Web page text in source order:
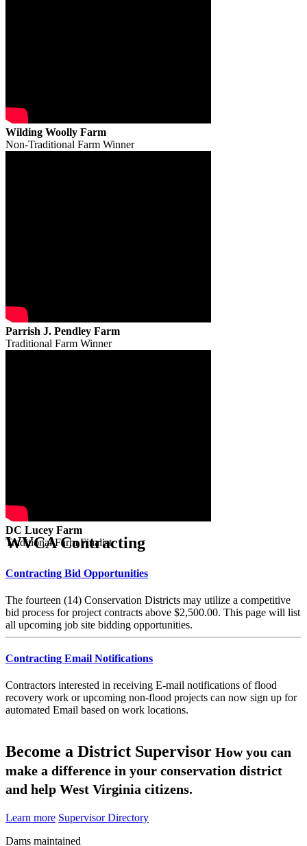
Wilding Woolly Farm
Non-Traditional Farm Winner
Parrish J. Pendley Farm
Traditional Farm Winner
DC Lucey Farm
Traditional Farm Finalist
WVCA Contracting
Contracting Bid Opportunities
The fourteen (14) Conservation Districts may utilize a competitive
bid process for project contracts above $2,500.00. This page will list
all upcoming job site bidding opportunities.
Contracting Email Notifications
Contractors interested in receiving E-mail notifications of flood
recovery work or upcoming non-flood projects can now sign up for
automated Email based on work locations.
Become a District Supervisor How you can
make a difference in your conservation district
and help West Virginia citizens.
Learn more Supervisor Directory
Dams maintained